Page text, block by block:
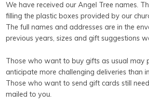
We have received our Angel Tree names.
filling the plastic boxes provided by our
The full names and addresses are in the
previous years, sizes and gift suggestions
Those who want to buy gifts as usual may
anticipate more challenging deliveries than
Those who want to send gift cards still
mailed to you.